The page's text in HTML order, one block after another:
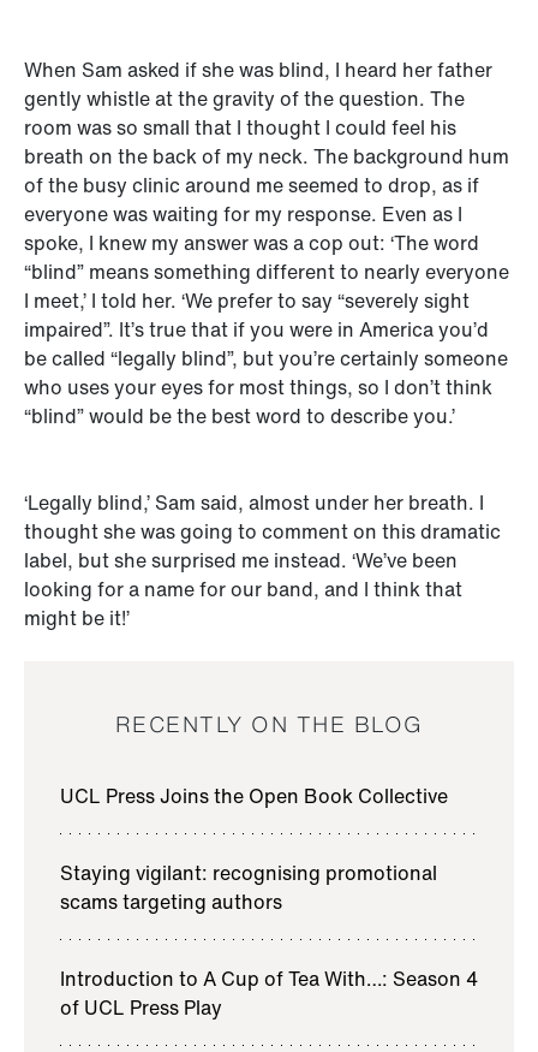
When Sam asked if she was blind, I heard her father
gently whistle at the gravity of the question. The
room was so small that I thought I could feel his
breath on the back of my neck. The background hum
of the busy clinic around me seemed to drop, as if
everyone was waiting for my response. Even as I
spoke, I knew my answer was a cop out: ‘The word
“blind” means something different to nearly everyone
I meet,’ I told her. ‘We prefer to say “severely sight
impaired”. It’s true that if you were in America you’d
be called “legally blind”, but you’re certainly someone
who uses your eyes for most things, so I don’t think
“blind” would be the best word to describe you.’
‘Legally blind,’ Sam said, almost under her breath. I
thought she was going to comment on this dramatic
label, but she surprised me instead. ‘We’ve been
looking for a name for our band, and I think that
might be it!’
RECENTLY ON THE BLOG
UCL Press Joins the Open Book Collective
Staying vigilant: recognising promotional
scams targeting authors
Introduction to A Cup of Tea With…: Season 4
of UCL Press Play